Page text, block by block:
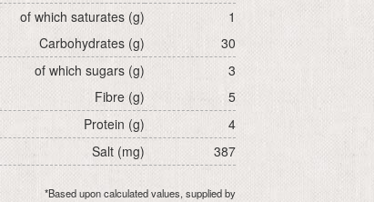
of which saturates (g)
1
Carbohydrates (g)
30
of which sugars (g)
3
Fibre (g)
5
Protein (g)
4
Salt (mg)
387
*Based upon calculated values, supplied by